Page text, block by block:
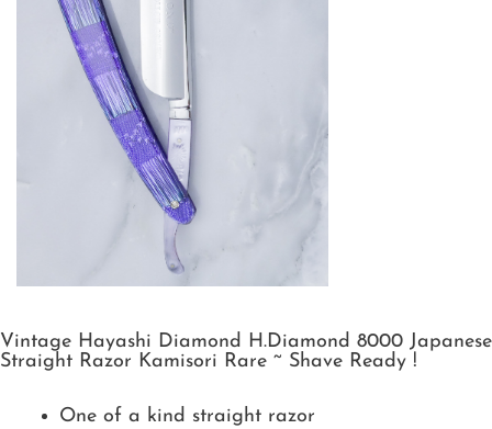
Vintage Hayashi Diamond H.Diamond 8000 Japanese
Straight Razor Kamisori Rare ~ Shave Ready !
One of a kind straight razor